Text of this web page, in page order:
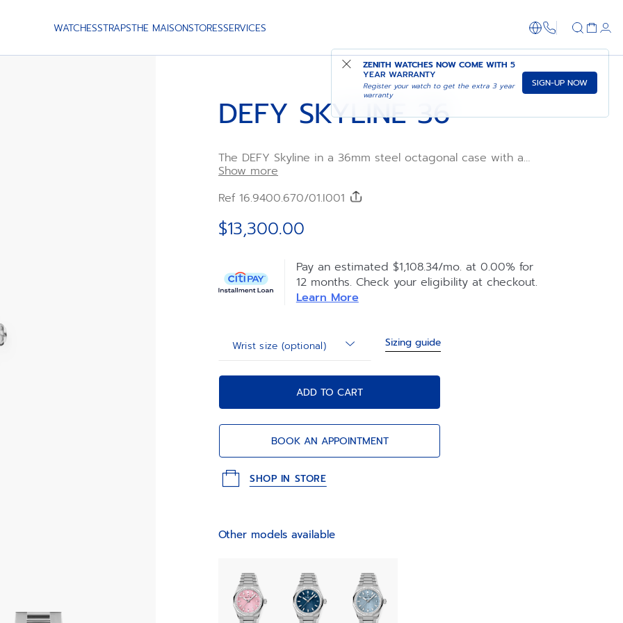
WATCHESSTRAPSTHE MAISONSTORESSERVICES 1-866-273-
ZENITH WATCHES NOW COME WITH 5
YEAR WARRANTY
Register your watch to get the extra 3 year
warranty
SIGN-UP NOW
DEFY SKYLINE 36
The DEFY Skyline in a 36mm steel octagonal case with a
diamond-set faceted bezel. Its silver-toned sunray-finished
automatic manufacture movement. Delivered with both a
experience the practical interchangeability system.
Show more
Ref 16.9400.670/01.I001
$13,300.00
Pay an estimated $1,108.34/mo. at 0.00% for
12 months. Check your eligibility at checkout.
Learn More
Wrist size (optional) Sizing guide
ADD TO CART
BOOK AN APPOINTMENT
SHOP IN STORE
ADD TO CART SHOP IN STORE
Other models available